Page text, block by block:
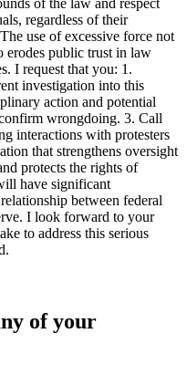
regardless of their
use of excessive force not
erodes public trust in law
I request that you: 1.
investigation into this
action and potential
wrongdoing. 3. Call
interactions with protesters
that strengthens oversight
protects the rights of
have significant
between federal
I look forward to your
to address this serious
of your